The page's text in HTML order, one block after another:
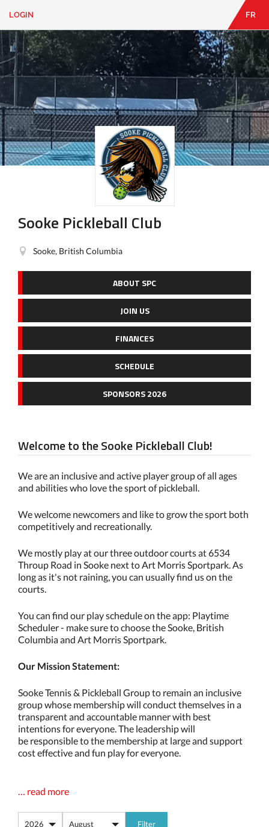
LOGIN
CONTACT
Looking
something?
LOGIN FR
Sooke Pickleball Club
Sooke, British Columbia
ABOUT SPC
JOIN US
FINANCES
SCHEDULE
SPONSORS 2026
Welcome to the Sooke Pickleball Club!
We are an inclusive and active player group of all ages
and abilities who love the sport of pickleball.
We welcome newcomers and like to grow the sport both
competitively and recreationally.
We mostly play at our three outdoor courts at 6534
Throup Road in Sooke next to Art Morris Sportpark. As
long as it's not raining, you can usually find us on the
courts.
You can find our play schedule on the app: Playtime
Scheduler - make sure to choose the Sooke, British
Columbia and Art Morris Sportpark.
Our Mission Statement:
Sooke Tennis & Pickleball Group to remain an inclusive
group whose membership will conduct themselves in a
transparent and accountable manner with best
intentions for everyone. The leadership will
be responsible to the membership at large and support
cost effective and fun play for everyone.
… read more